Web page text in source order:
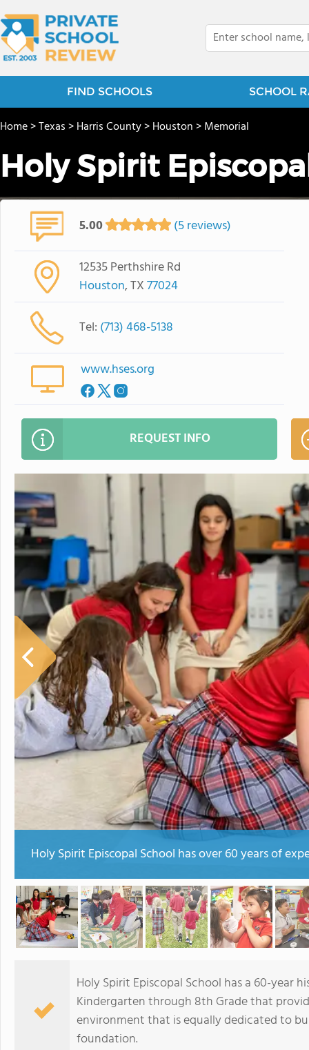
FIND SCHOOLS SCHOOL
Home>Texas>Harris County>Houston>Memorial
Holy Spirit
5.00 (5 reviews)
12535 Perthshire Rd
Houston, TX77024
Tel: (713) 468-5138
www.hses.org
REQUEST INFO
Holy Spirit Episcopal School has over 60 years of
Holy Spirit Episcopal School has a 60-
Kindergarten through 8th Grade that
environment that is equally dedicated to
foundation.